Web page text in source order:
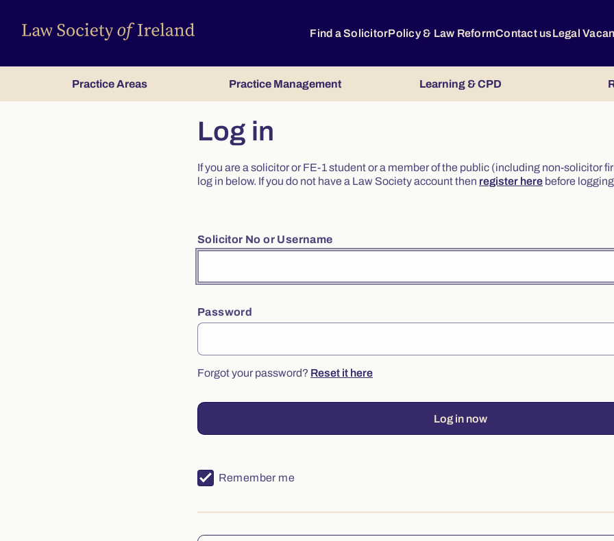
Find a SolicitorPolicy & Law ReformContact usLegal
Practice Areas Practice Management Learning & CPD
Log in
If you are a solicitor or FE-1 student or a member of the public (including non-solicitor
log in below. If you do not have a Law Society account then register here before
Solicitor No or Username
Password
Forgot your password? Reset it here
Log in now
Remember me